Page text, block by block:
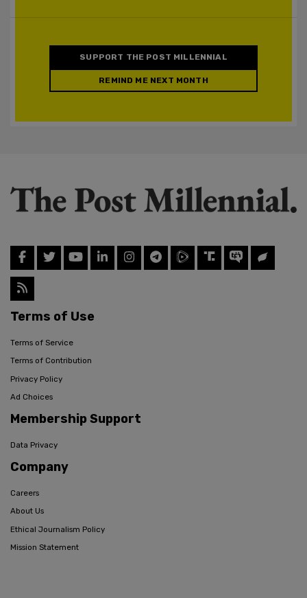
SUPPORT THE POST MILLENNIAL
REMIND ME NEXT MONTH
Terms of Use
Terms of Service
Terms of Contribution
Privacy Policy
Ad Choices
Membership Support
Data Privacy
Company
Careers
About Us
Ethical Journalism Policy
Mission Statement